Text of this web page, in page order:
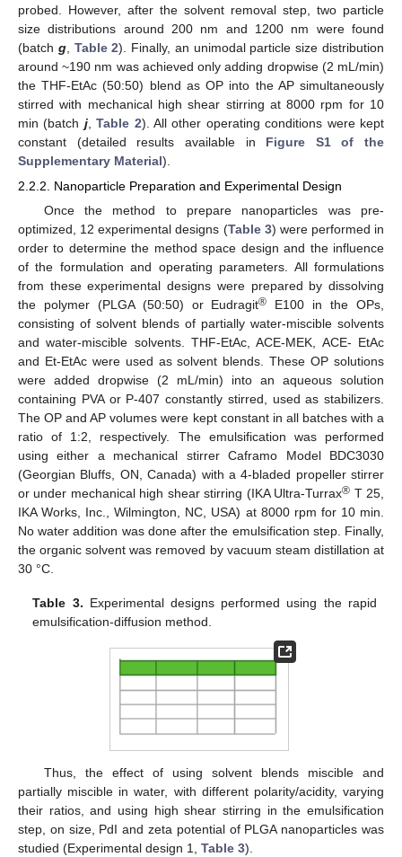
probed. However, after the solvent removal step, two particle
size distributions around 200 nm and 1200 nm were found
(batch g, Table 2). Finally, an unimodal particle size distribution
around ~190 nm was achieved only adding dropwise (2 mL/min)
the THF-EtAc (50:50) blend as OP into the AP simultaneously
stirred with mechanical high shear stirring at 8000 rpm for 10
min (batch j,Table 2). All other operating conditions were kept
constant (detailed results available in Figure S1 of the
Supplementary Material).
2.2.2. Nanoparticle Preparation and Experimental Design
Once the method to prepare nanoparticles was pre-
optimized, 12 experimental designs (Table 3) were performed in
order to determine the method space design and the influence
of the formulation and operating parameters. All formulations
from these experimental designs were prepared by dissolving
the polymer (PLGA (50:50) or Eudragit®
E100 in the OPs,
consisting of solvent blends of partially water-miscible solvents
and water-miscible solvents. THF-EtAc, ACE-MEK, ACE- EtAc
and Et-EtAc were used as solvent blends. These OP solutions
were added dropwise (2 mL/min) into an aqueous solution
containing PVA or P-407 constantly stirred, used as stabilizers.
The OP and AP volumes were kept constant in all batches with a
ratio of 1:2, respectively. The emulsification was performed
using either a mechanical stirrer Caframo Model BDC3030
(Georgian Bluffs, ON, Canada) with a 4-bladed propeller stirrer
or under mechanical high shear stirring (IKA Ultra-Turrax® T 25,
IKA Works, Inc., Wilmington, NC, USA) at 8000 rpm for 10 min.
No water addition was done after the emulsification step. Finally,
the organic solvent was removed by vacuum steam distillation at
30 °C.
Table 3. Experimental designs performed using the rapid
emulsification-diffusion method.
Thus, the effect of using solvent blends miscible and
partially miscible in water, with different polarity/acidity, varying
their ratios, and using high shear stirring in the emulsification
step, on size, PdI and zeta potential of PLGA nanoparticles was
studied (Experimental design 1, Table 3).